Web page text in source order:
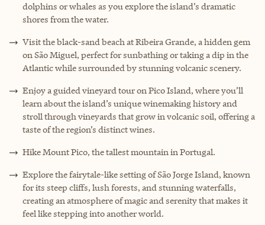
dolphins or whales as you explore the island’s dramatic
shores from the water.
Visit the black-sand beach at Ribeira Grande, a hidden gem
on São Miguel, perfect for sunbathing or taking a dip in the
Atlantic while surrounded by stunning volcanic scenery.
Enjoy a guided vineyard tour on Pico Island, where you’ll
learn about the island’s unique winemaking history and
stroll through vineyards that grow in volcanic soil, offering a
taste of the region’s distinct wines.
Hike Mount Pico, the tallest mountain in Portugal.
Explore the fairytale-like setting of São Jorge Island, known
for its steep cliffs, lush forests, and stunning waterfalls,
creating an atmosphere of magic and serenity that makes it
feel like stepping into another world.